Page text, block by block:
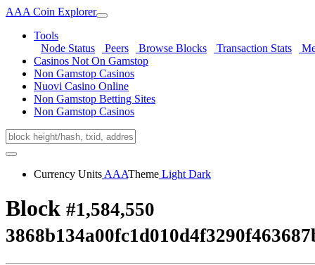
AAA Coin Explorer
Tools
Node Status
Peers Browse Blocks Transaction Stats
Casinos Not On Gamstop
Non Gamstop Casinos
Nuovi Casino Online
Non Gamstop Betting Sites
Non Gamstop Casinos
Currency Units AAATheme Light Dark
Block #1,584,550